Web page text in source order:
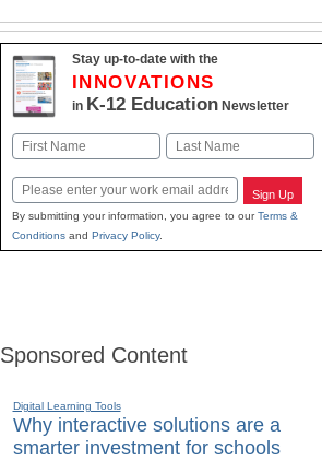
Stay up-to-date with the
INNOVATIONS
in K-12 EducationNewsletter
Name
Email Sign Up
By submitting your information, you agree to ourTerms &
Conditionsand Privacy Policy.
Sponsored Content
Digital Learning Tools
Why interactive solutions are a
smarter investment for schools